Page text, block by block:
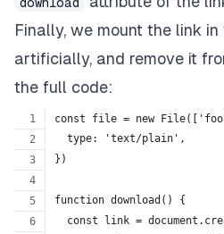
download
Finally, we mount the link
artificially, and remove it
the full code:
const file = new
  type: 'text/plain',
})
function download() {
const link =